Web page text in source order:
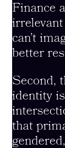
Finance
can’t
better
Second,
identity
that